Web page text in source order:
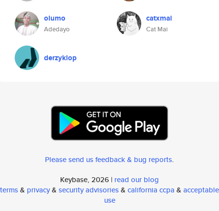
olumo
Adedayo
catxmai
Cat Mai
derzyklop
Please send us feedback & bug reports.
Keybase, 2026 | read our blog
terms& privacy& security advisories& california ccpa & acceptable
use